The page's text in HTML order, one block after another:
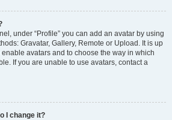
under “Profile” you can add an avatar by using
Gravatar, Gallery, Remote or Upload. It is up
avatars and to choose the way in which
If you are unable to use avatars, contact a
I change it?